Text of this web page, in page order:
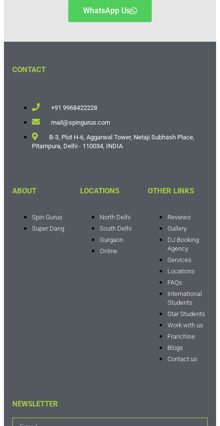
WhatsApp Us
CONTACT
+91 9968422228
mail@spingurus.com
B-3, Plot H-6, Aggarwal Tower, Netaji Subhash Place,
Pitampura, Delhi - 110034, INDIA
ABOUT
Spin Gurus
Super Dang
LOCATIONS
North Delhi
South Delhi
Gurgaon
Online
OTHER LINKS
Reviews
Gallery
DJ Booking
Agency
Services
Locations
FAQs
International
Students
Star Students
Work with us
Franchise
Blogs
Contact us
NEWSLETTER